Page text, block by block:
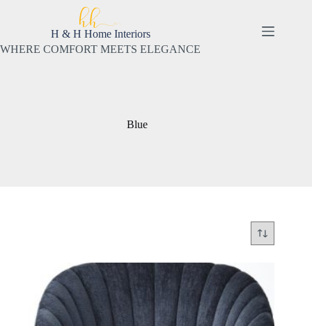
H & H Home Interiors
WHERE COMFORT MEETS ELEGANCE
Blue